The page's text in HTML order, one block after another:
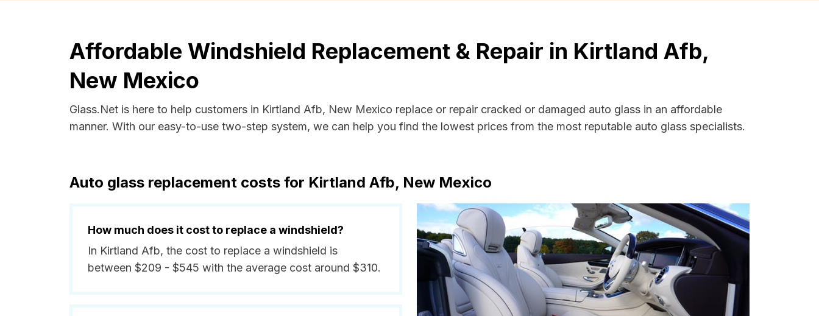
Affordable Windshield Replacement & Repair in Kirtland Afb,
New Mexico
Glass.Net is here to help customers in Kirtland Afb, New Mexico replace or repair cracked or damaged auto glass in an affordable
manner. With our easy-to-use two-step system, we can help you find the lowest prices from the most reputable auto glass specialists.
Auto glass replacement costs for Kirtland Afb, New Mexico
How much does it cost to replace a windshield?
In Kirtland Afb, the cost to replace a windshield is
between $209 - $545 with the average cost around $310.